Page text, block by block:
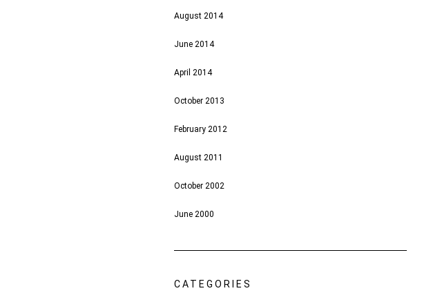
August 2014
June 2014
April 2014
October 2013
February 2012
August 2011
October 2002
June 2000
CATEGORIES